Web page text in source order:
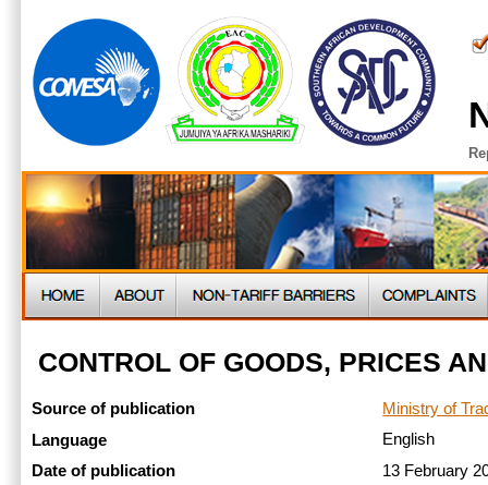
CONTROL OF GOODS, PRICES
Source of publication
Ministry of
Language
English
Date of publication
13 February